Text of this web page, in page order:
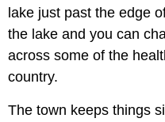
lake just past the edge
the lake and you can
across some of the
country.
The town keeps things